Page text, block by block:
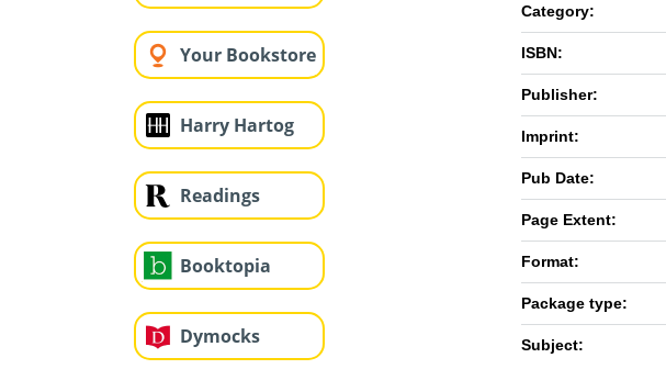
Your Bookstore
Harry Hartog
Readings
Booktopia
Dymocks
Category:
ISBN:
Publisher:
Imprint:
Pub Date:
Page Extent:
Format:
Package type:
Subject: